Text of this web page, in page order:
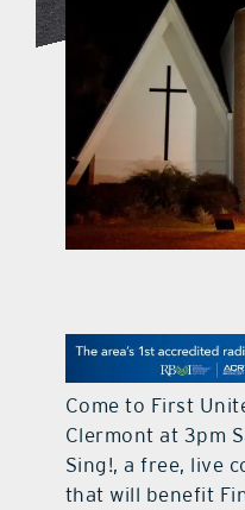
sports
on the
Come to First
Clermont at 3pm
Sing!, a free, live
that will benefit